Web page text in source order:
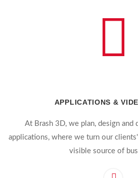
APPLICATIONS &
At Brash 3D, we plan, design and
applications, where we turn our
visible source of